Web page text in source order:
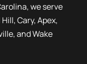
we serve
,Cary,Apex,
, andWake